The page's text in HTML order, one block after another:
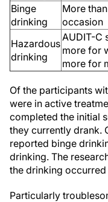
Binge
drinking
More
occasion
Hazardous
drinking
AUDIT-C
more for
more for
Of the participants
were in active
completed the initial
they currently drank.
reported binge
drinking. The
the drinking
Particularly